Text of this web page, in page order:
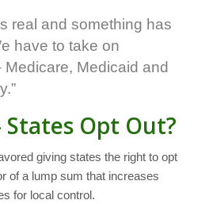
real and something has
have to take on
Medicare, Medicaid and
States Opt Out?
giving states the right to opt
of a lump sum that increases
for local control.